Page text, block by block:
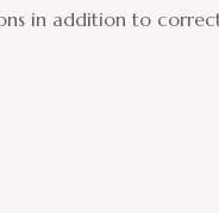
in addition to